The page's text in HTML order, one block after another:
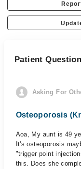
Patient
Asking For
Osteoporosis
Aoa, My aunt is 49
It's osteoporosis
"trigger point
this. Does she